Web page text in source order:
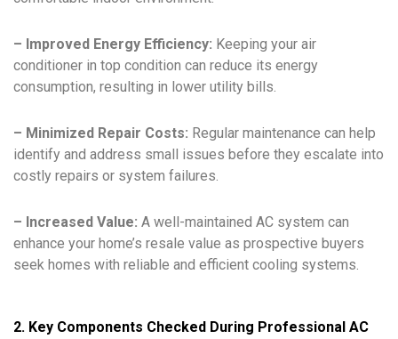
– Improved Energy Efficiency: Keeping your air
conditioner in top condition can reduce its energy
consumption, resulting in lower utility bills.
– Minimized Repair Costs: Regular maintenance can help
identify and address small issues before they escalate into
costly repairs or system failures.
– Increased Value: A well-maintained AC system can
enhance your home’s resale value as prospective buyers
seek homes with reliable and efficient cooling systems.
2. Key Components Checked During Professional AC